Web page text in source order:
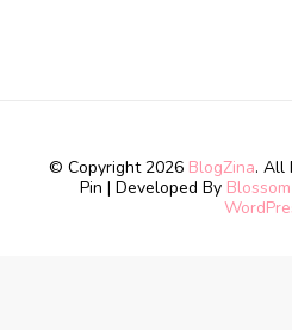
© Copyright 2026 BlogZina. All
Pin | Developed By